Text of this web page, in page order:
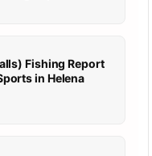
Fishing Report
in Helena